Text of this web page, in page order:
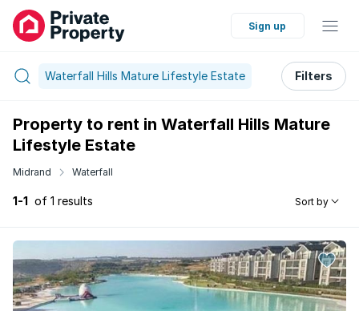
Sign up
Waterfall Hills Mature Lifestyle Estate Filters
Property to rent in Waterfall Hills Mature
Lifestyle Estate
Midrand Waterfall
1-1 of 1 results Sort by